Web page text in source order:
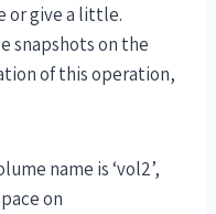
or give a little.
snapshots on the
of this operation,
name is ‘vol2’,
on